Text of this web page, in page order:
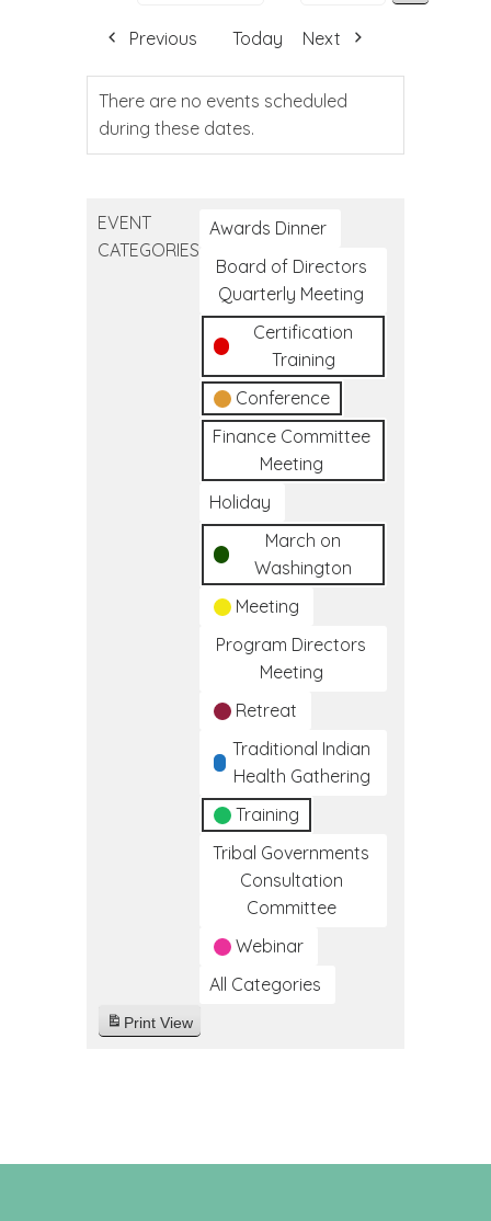
Previous Today Next
There are no events scheduled
during these dates.
EVENT
CATEGORIES
Awards Dinner
Board of Directors
Quarterly Meeting
Certification
Training
Conference
Finance Committee
Meeting
Holiday
March on
Washington
Meeting
Program Directors
Meeting
Retreat
Traditional Indian
Health Gathering
Training
Tribal Governments
Consultation
Committee
Webinar
All Categories
Print View